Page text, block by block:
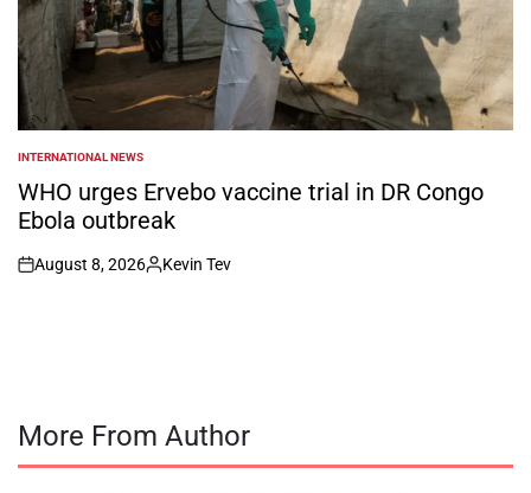
POSTED
IN
INTERNATIONAL NEWS
WHO urges Ervebo vaccine trial in DR Congo
Ebola outbreak
on
August 8, 2026
Posted
Kevin Tev
More From Author